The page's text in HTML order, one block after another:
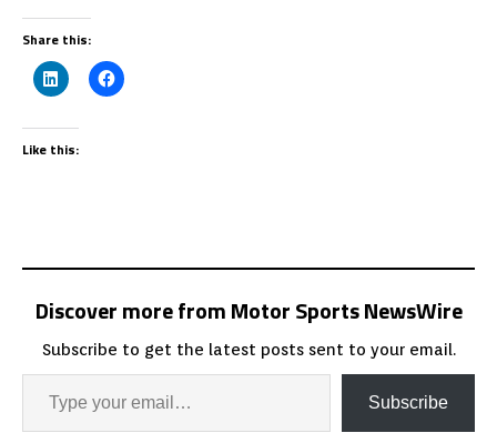
Share this:
Like this:
Discover more from Motor Sports NewsWire
Subscribe to get the latest posts sent to your email.
Subscribe